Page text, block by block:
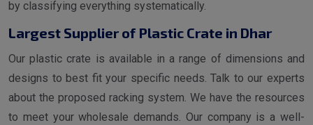
by classifying everything systematically.
Largest Supplier of Plastic Crate in Dhar
Our plastic crate is available in a range of dimensions and
designs to best fit your specific needs. Talk to our experts
about the proposed racking system. We have the resources
to meet your wholesale demands. Our company is a well-